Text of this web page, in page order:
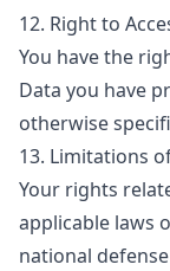
12. Right to
You have the
Data you have
otherwise
13. Limitations
Your rights
applicable laws
national